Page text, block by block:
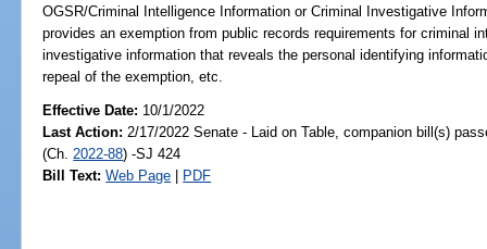
OGSR/Criminal Intelligence Information or Criminal Investigative
provides an exemption from public records requirements for criminal
investigative information that reveals the personal identifying
repeal of the exemption, etc.
Effective Date: 10/1/2022
Last Action: 2/17/2022 Senate - Laid on Table, companion bill(s)
(Ch. 2022-88) -SJ 424
Bill Text: Web Page | PDF